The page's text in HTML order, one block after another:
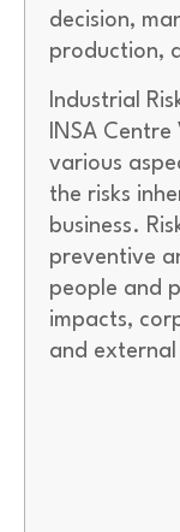
decision,
production,
Industrial
INSA
various
the risks
business.
preventive
people and
impacts,
and external